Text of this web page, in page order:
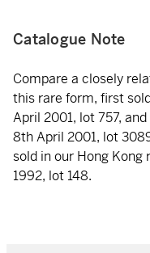
Catalogue Note
Compare a closely
this rare form, first
April 2001, lot 757,
8th April 2001, lot
sold in our Hong
1992, lot 148.